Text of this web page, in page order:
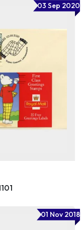
03 Sep 2020
01 Nov 2018